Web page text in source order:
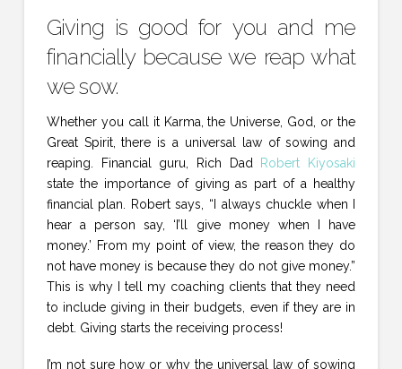
Giving is good for you and me
financially because we reap what
we sow.
Whether you call it Karma, the Universe, God, or the
Great Spirit, there is a universal law of sowing and
reaping. Financial guru, Rich Dad Robert Kiyosaki
state the importance of giving as part of a healthy
financial plan. Robert says, “I always chuckle when I
hear a person say, ‘I’ll give money when I have
money.’ From my point of view, the reason they do
not have money is because they do not give money.”
This is why I tell my coaching clients that they need
to include giving in their budgets, even if they are in
debt. Giving starts the receiving process!
I’m not sure how or why the universal law of sowing